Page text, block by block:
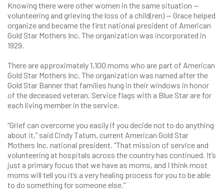
Knowing there were other women in the same situation —
volunteering and grieving the loss of a child(ren) — Grace helped
organize and became the first national president of American
Gold Star Mothers Inc. The organization was incorporated in
1929.
There are approximately 1,100 moms who are part of American
Gold Star Mothers Inc. The organization was named after the
Gold Star Banner that families hung in their windows in honor
of the deceased veteran. Service flags with a Blue Star are for
each living member in the service.
“Grief can overcome you easily if you decide not to do anything
about it,” said Cindy Tatum, current American Gold Star
Mothers Inc. national president. “That mission of service and
volunteering at hospitals across the country has continued. It’s
just a primary focus that we have as moms, and I think most
moms will tell you it’s a very healing process for you to be able
to do something for someone else.”